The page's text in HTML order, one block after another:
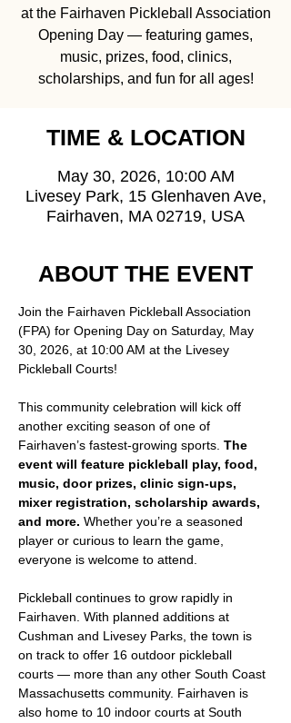
at the Fairhaven Pickleball Association
Opening Day — featuring games,
music, prizes, food, clinics,
scholarships, and fun for all ages!
TIME & LOCATION
May 30, 2026, 10:00 AM
Livesey Park, 15 Glenhaven Ave,
Fairhaven, MA 02719, USA
ABOUT THE EVENT
Join the Fairhaven Pickleball Association
(FPA) for Opening Day on Saturday, May
30, 2026, at 10:00 AM at the Livesey
Pickleball Courts!
This community celebration will kick off
another exciting season of one of
Fairhaven’s fastest-growing sports. The
event will feature pickleball play, food,
music, door prizes, clinic sign-ups,
mixer registration, scholarship awards,
and more. Whether you’re a seasoned
player or curious to learn the game,
everyone is welcome to attend.
Pickleball continues to grow rapidly in
Fairhaven. With planned additions at
Cushman and Livesey Parks, the town is
on track to offer 16 outdoor pickleball
courts — more than any other South Coast
Massachusetts community. Fairhaven is
also home to 10 indoor courts at South